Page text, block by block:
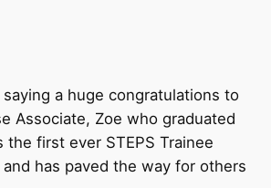
saying a huge congratulations to
Associate, Zoe who graduated
the first ever STEPS Trainee
has paved the way for others